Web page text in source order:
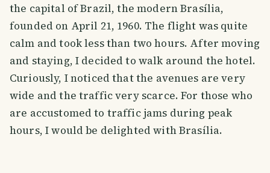
the capital of Brazil, the modern Brasília,
founded on April 21, 1960. The flight was quite
calm and took less than two hours. After moving
and staying, I decided to walk around the hotel.
Curiously, I noticed that the avenues are very
wide and the traffic very scarce. For those who
are accustomed to traffic jams during peak
hours, I would be delighted with Brasília.